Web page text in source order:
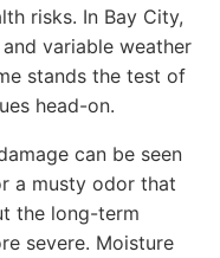
risks. In Bay City,
variable weather
stands the test of
head-on.
can be seen
a musty odor that
the long-term
severe. Moisture